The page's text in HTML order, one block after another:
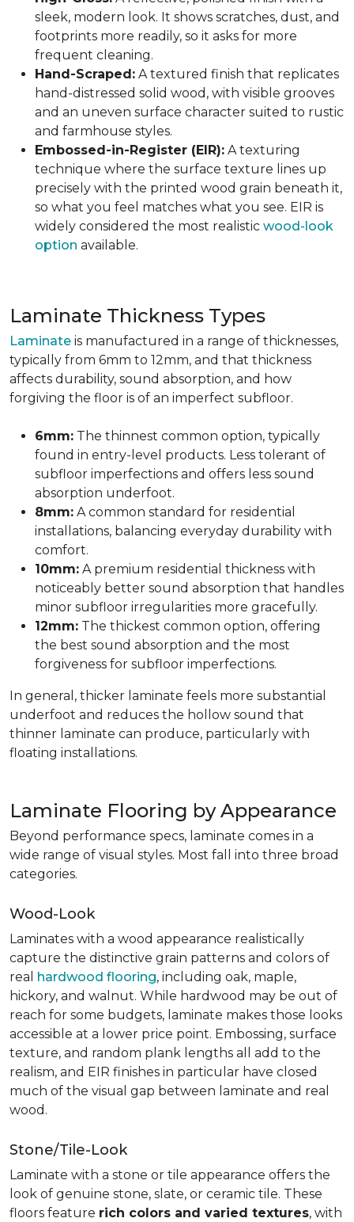
sleek, modern look. It shows scratches, dust, and
footprints more readily, so it asks for more
frequent cleaning.
Hand-Scraped: A textured finish that replicates
hand-distressed solid wood, with visible grooves
and an uneven surface character suited to rustic
and farmhouse styles.
Embossed-in-Register (EIR): A texturing
technique where the surface texture lines up
precisely with the printed wood grain beneath it,
so what you feel matches what you see. EIR is
widely considered the most realistic wood-look
option available.
Laminate Thickness Types
Laminate is manufactured in a range of thicknesses,
typically from 6mm to 12mm, and that thickness
affects durability, sound absorption, and how
forgiving the floor is of an imperfect subfloor.
6mm: The thinnest common option, typically
found in entry-level products. Less tolerant of
subfloor imperfections and offers less sound
absorption underfoot.
8mm: A common standard for residential
installations, balancing everyday durability with
comfort.
10mm: A premium residential thickness with
noticeably better sound absorption that handles
minor subfloor irregularities more gracefully.
12mm: The thickest common option, offering
the best sound absorption and the most
forgiveness for subfloor imperfections.
In general, thicker laminate feels more substantial
underfoot and reduces the hollow sound that
thinner laminate can produce, particularly with
floating installations.
Laminate Flooring by Appearance
Beyond performance specs, laminate comes in a
wide range of visual styles. Most fall into three broad
categories.
Wood-Look
Laminates with a wood appearance realistically
capture the distinctive grain patterns and colors of
real hardwood flooring, including oak, maple,
hickory, and walnut. While hardwood may be out of
reach for some budgets, laminate makes those looks
accessible at a lower price point. Embossing, surface
texture, and random plank lengths all add to the
realism, and EIR finishes in particular have closed
much of the visual gap between laminate and real
wood.
Stone/Tile-Look
Laminate with a stone or tile appearance offers the
look of genuine stone, slate, or ceramic tile. These
floors feature rich colors and varied textures, with